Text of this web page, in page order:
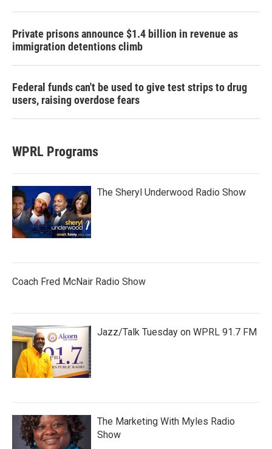
Private prisons announce $1.4 billion in revenue as
immigration detentions climb
Federal funds can't be used to give test strips to drug
users, raising overdose fears
WPRL Programs
The Sheryl Underwood Radio Show
Coach Fred McNair Radio Show
Jazz/Talk Tuesday on WPRL 91.7 FM
The Marketing With Myles Radio
Show